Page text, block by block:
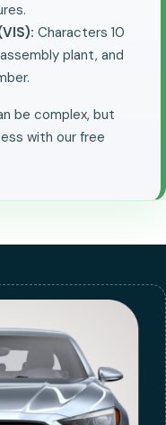
Characters 10
plant, and
be complex, but
with our free